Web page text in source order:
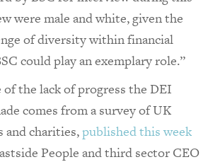
were male and white, given the
of diversity within financial
could play an exemplary role.”
the lack of progress the DEI
comes from a survey of UK
and charities,published this week
People and third sector CEO